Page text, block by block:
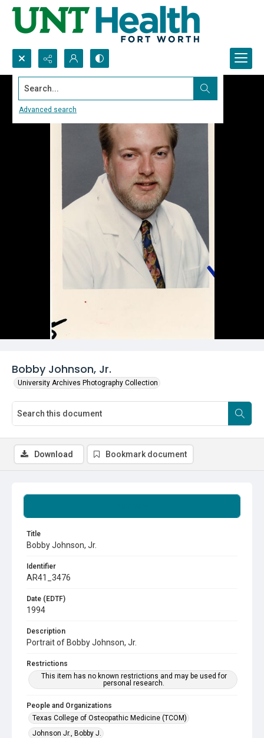
Search...
Advanced search
Bobby Johnson, Jr.
University Archives Photography Collection
Title
Bobby Johnson, Jr.
Identifier
AR41_3476
Date (EDTF)
1994
Description
Portrait of Bobby Johnson, Jr.
Restrictions
This item has no known restrictions and may be used for
personal research.
People and Organizations
Texas College of Osteopathic Medicine (TCOM)
Johnson Jr., Bobby J.
Download Bookmark document